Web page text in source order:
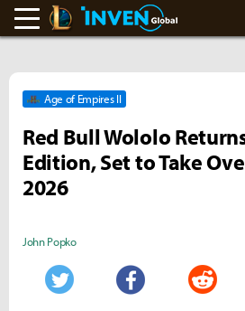
LoL Inven
Age of Empires II
Red Bull Wololo
Edition, Set to Take
2026
John Popko